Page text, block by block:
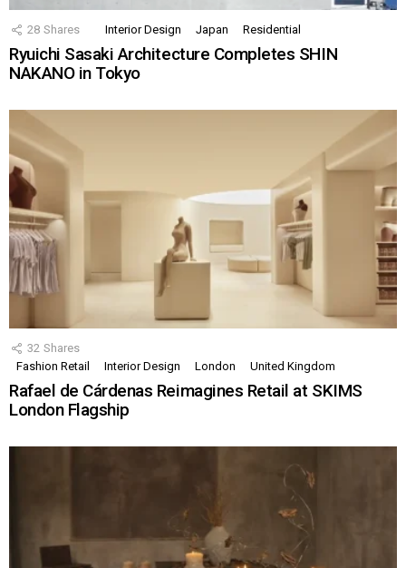
28 Shares Interior Design Japan Residential
Ryuichi Sasaki Architecture Completes SHIN
NAKANO in Tokyo
32 Shares
Fashion Retail
Interior Design London United Kingdom
Rafael de Cárdenas Reimagines Retail at SKIMS
London Flagship